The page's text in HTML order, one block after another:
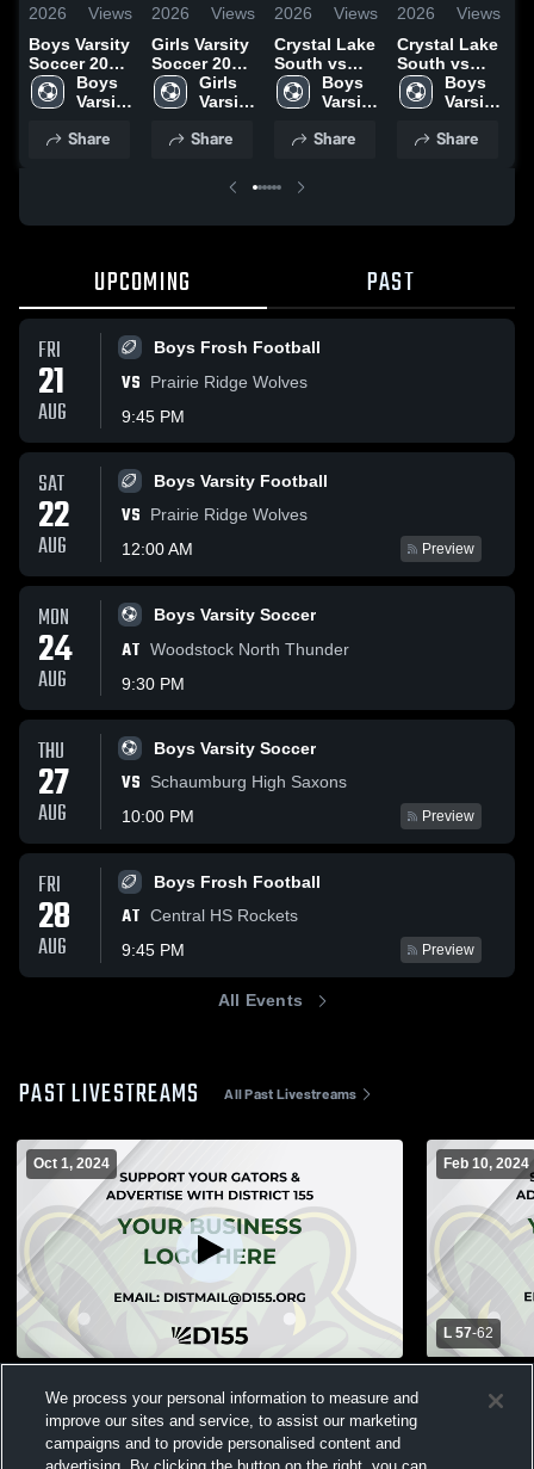
2026
Views
Boys Varsity
Soccer 2026
Season
Recap
Boys
Varsity
Share
2026
Views
Girls Varsity
Soccer 2026
Season
Recap
Girls
Varsity
Share
2026
Views
Crystal Lake
South vs
Moline •
Game Recap
2026
Boys
Varsity
Share
2026
Views
Crystal Lake
South vs
Normal
Community •
• Jun 13,
Boys
Varsity
Share
UPCOMING PAST
FRI
21
AUG
Boys Frosh Football
VS
Prairie Ridge Wolves
9:45 PM
SAT
22
AUG
Boys Varsity Football
VS
Prairie Ridge Wolves
12:00 AM
Preview
MON
24
AUG
Boys Varsity Soccer
AT Woodstock North Thunder
9:30 PM
THU
27
AUG
Boys Varsity Soccer
VS
Schaumburg High Saxons
10:00 PM
Preview
FRI
28
AUG
Boys Frosh Football
AT Central HS Rockets
9:45 PM
Preview
All Events
PAST LIVESTREAMS All Past Livestreams
Oct 1, 2024
School Girls' JuniorVarsity Volleyball
Girls JV Volleyball
Feb 10, 2024
L 57-62
South
We process your personal information to measure and
improve our sites and service, to assist our marketing
campaigns and to provide personalised content and